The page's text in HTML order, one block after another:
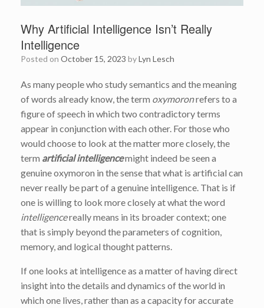
Why Artificial Intelligence Isn’t Really
Intelligence
Posted on October 15, 2023 byLyn Lesch
As many people who study semantics and the meaning
of words already know, the term oxymoronrefers to a
figure of speech in which two contradictory terms
appear in conjunction with each other. For those who
would choose to look at the matter more closely, the
term artificial intelligencemight indeed be seen a
genuine oxymoron in the sense that what is artificial can
never really be part of a genuine intelligence. That is if
one is willing to look more closely at what the word
intelligencereally means in its broader context; one
that is simply beyond the parameters of cognition,
memory, and logical thought patterns.
If one looks at intelligence as a matter of having direct
insight into the details and dynamics of the world in
which one lives, rather than as a capacity for accurate